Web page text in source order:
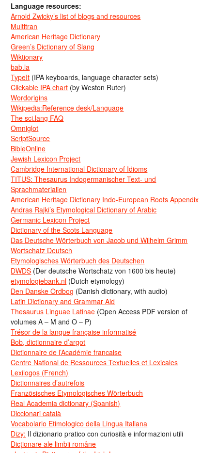
Language resources:
Arnold Zwicky’s list of blogs and resources
Multitran
American Heritage Dictionary
Green’s Dictionary of Slang
Wiktionary
bab.la
TypeIt (IPA keyboards, language character sets)
Clickable IPA chart (by Weston Ruter)
Wordorigins
Wikipedia:Reference desk/Language
The sci.lang FAQ
Omniglot
ScriptSource
BibleOnline
Jewish Lexicon Project
Cambridge International Dictionary of Idioms
TITUS: Thesaurus Indogermanischer Text- und
Sprachmaterialien
American Heritage Dictionary Indo-European Roots Appendix
Andras Rajki’s Etymological Dictionary of Arabic
Germanic Lexicon Project
Dictionary of the Scots Language
Das Deutsche Wörterbuch von Jacob und Wilhelm Grimm
Wortschatz Deutsch
Etymologisches Wörterbuch des Deutschen
DWDS (Der deutsche Wortschatz von 1600 bis heute)
etymologiebank.nl (Dutch etymology)
Den Danske Ordbog (Danish dictionary, with audio)
Latin Dictionary and Grammar Aid
Thesaurus Linguae Latinae (Open Access PDF version of
volumes A – M and O – P)
Trésor de la langue française informatisé
Bob, dictionnaire d’argot
Dictionnaire de l’Académie francaise
Centre National de Ressources Textuelles et Lexicales
Lexilogos (French)
Dictionnaires d’autrefois
Französisches Etymologisches Wörterbuch
Real Academia dictionary (Spanish)
Diccionari català
Vocabolario Etimologico della Lingua Italiana
Dizy: Il dizionario pratico con curiosità e informazioni utili
Dicționare ale limbii române